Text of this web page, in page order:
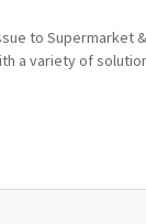
to Supermarket
a variety of